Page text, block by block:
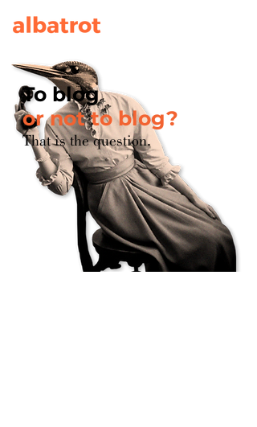
To blog
or not to blog?
That is the question.